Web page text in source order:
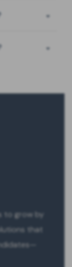
to grow by
that